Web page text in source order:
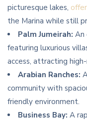
picturesque lakes,
the Marina while still
Palm Jumeirah: An
featuring luxurious
access, attracting
Arabian Ranches:
community with
friendly environment.
Business Bay: A